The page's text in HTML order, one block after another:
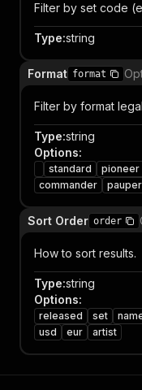
Filter by set code
Type:string
Format format
Filter by format
Type:string
Options:
standard pioneer
commander
pauper
Sort Order order
How to sort results.
Type:string
Options:
released set
usd
eur artist